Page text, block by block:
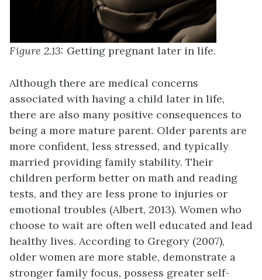
Figure 2.13: Getting pregnant later in life.
Although there are medical concerns
associated with having a child later in life,
there are also many positive consequences to
being a more mature parent. Older parents are
more confident, less stressed, and typically
married providing family stability. Their
children perform better on math and reading
tests, and they are less prone to injuries or
emotional troubles (Albert, 2013). Women who
choose to wait are often well educated and lead
healthy lives. According to Gregory (2007),
older women are more stable, demonstrate a
stronger family focus, possess greater self-